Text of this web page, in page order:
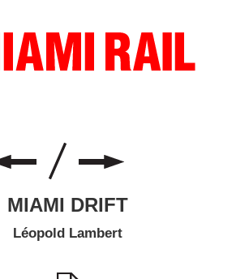
MIAMI DRIFT
Léopold Lambert